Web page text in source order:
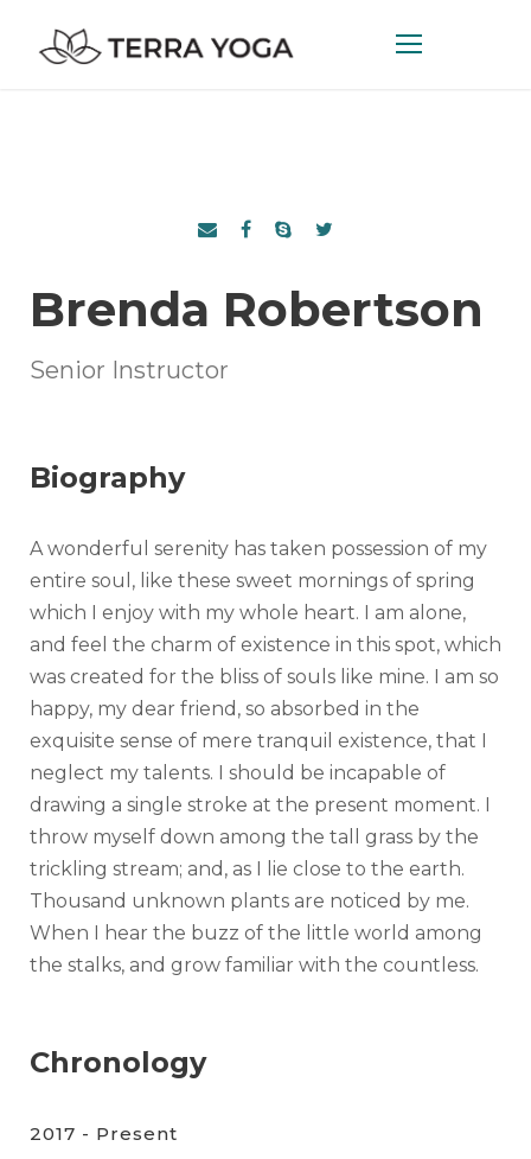
Brenda Robertson
Senior Instructor
Biography
A wonderful serenity has taken possession of my
entire soul, like these sweet mornings of spring
which I enjoy with my whole heart. I am alone,
and feel the charm of existence in this spot, which
was created for the bliss of souls like mine. I am so
happy, my dear friend, so absorbed in the
exquisite sense of mere tranquil existence, that I
neglect my talents. I should be incapable of
drawing a single stroke at the present moment. I
throw myself down among the tall grass by the
trickling stream; and, as I lie close to the earth.
Thousand unknown plants are noticed by me.
When I hear the buzz of the little world among
the stalks, and grow familiar with the countless.
Chronology
2017 - Present